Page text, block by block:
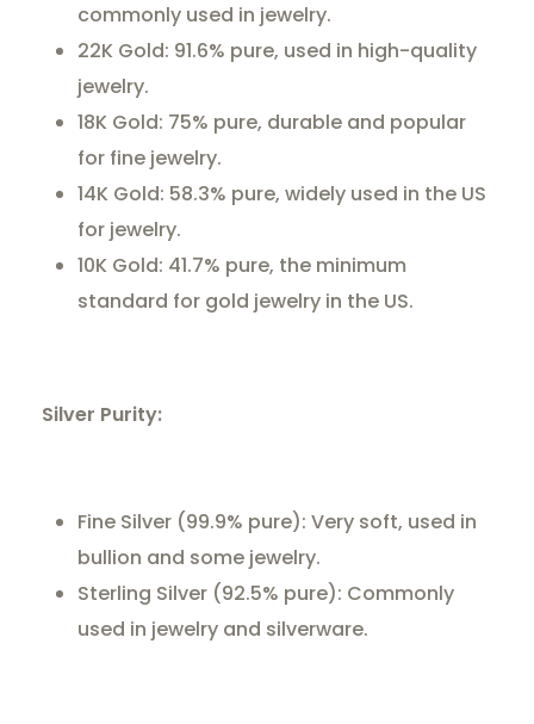
commonly used in jewelry.
22K Gold: 91.6% pure, used in high-quality
jewelry.
18K Gold: 75% pure, durable and popular
for fine jewelry.
14K Gold: 58.3% pure, widely used in the US
for jewelry.
10K Gold: 41.7% pure, the minimum
standard for gold jewelry in the US.
Silver Purity:
Fine Silver (99.9% pure): Very soft, used in
bullion and some jewelry.
Sterling Silver (92.5% pure): Commonly
used in jewelry and silverware.